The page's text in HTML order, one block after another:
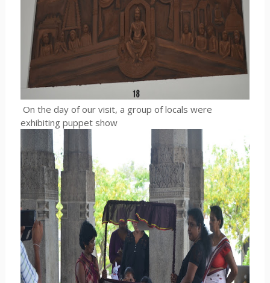
On the day of our visit, a group of locals were
exhibiting puppet show